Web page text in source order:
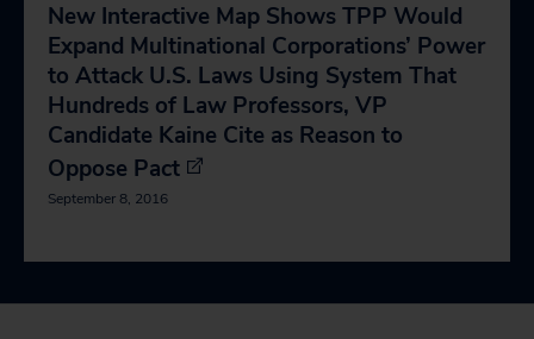
New Interactive Map Shows TPP Would
Expand Multinational Corporations’ Power
to Attack U.S. Laws Using System That
Hundreds of Law Professors, VP
Candidate Kaine Cite as Reason to
Oppose Pact
September 8, 2016